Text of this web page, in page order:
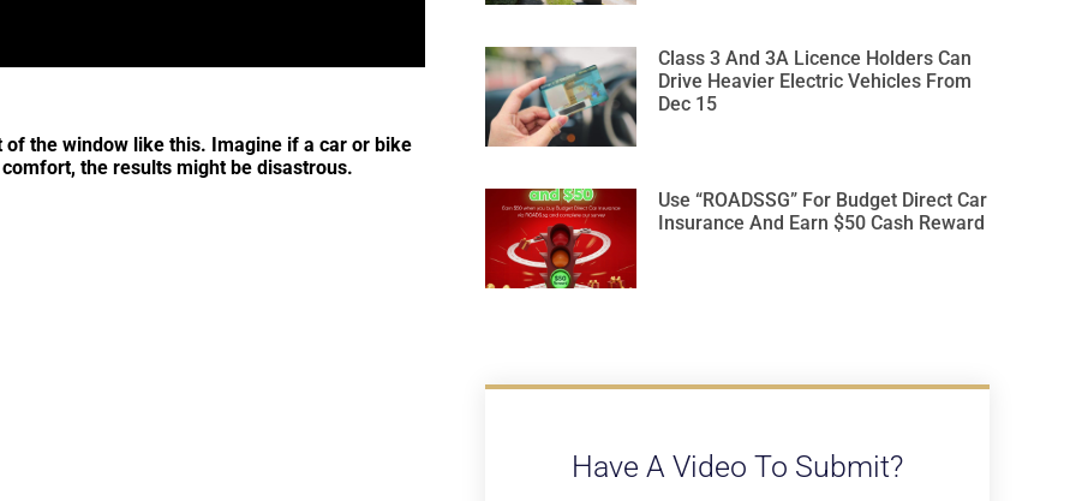
the window like this. Imagine if a car or bike
the results might be disastrous.
Class 3 And 3A Licence Holders Can
Drive Heavier Electric Vehicles From
Dec 15
Use “ROADSSG” For Budget Direct Car
Insurance And Earn $50 Cash Reward
Have A Video To Submit?